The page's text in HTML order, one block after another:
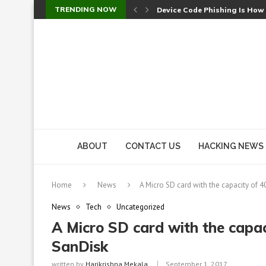
TRENDING NOW Device Code Phishing Is
ABOUT CONTACT US HACKING NEWS
Home News A Micro SD card with the capacity of
News Tech Uncategorized
A Micro SD card with the
SanDisk
written by Harikrishna Mekala September 1, 2017